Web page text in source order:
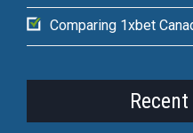
Comparing 1xbet